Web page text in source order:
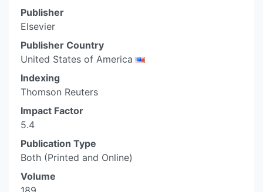
Publisher
Elsevier
Publisher Country
United States of America
Indexing
Thomson Reuters
Impact Factor
5.4
Publication Type
Both (Printed and Online)
Volume